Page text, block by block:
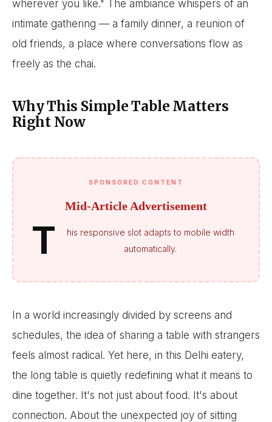
wherever you like." The ambiance whispers of an
intimate gathering — a family dinner, a reunion of
old friends, a place where conversations flow as
freely as the chai.
Why This Simple Table Matters
Right Now
SPONSORED CONTENT
Mid-Article Advertisement
T
his responsive slot adapts to mobile width
automatically.
In a world increasingly divided by screens and
schedules, the idea of sharing a table with strangers
feels almost radical. Yet here, in this Delhi eatery,
the long table is quietly redefining what it means to
dine together. It's not just about food. It's about
connection. About the unexpected joy of sitting